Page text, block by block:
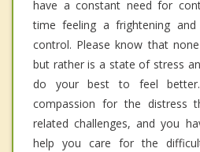
have a constant need for
time feeling a frightening
control. Please know that
but rather is a state of stress
do your best to feel
compassion for the distress
related challenges, and you
help you care for the